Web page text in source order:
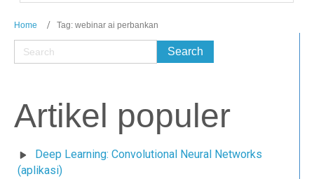
Home Tag: webinar ai perbankan
Artikel populer
Deep Learning: Convolutional Neural Networks
(aplikasi)